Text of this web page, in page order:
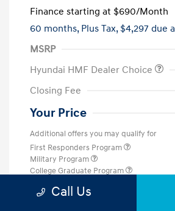
Finance starting at $690/Month
60 months, Plus Tax, $4,297 due
MSRP
Hyundai HMF Dealer Choice
Closing Fee
Your Price
Additional offers you may qualify for
First Responders Program
Military Program
College Graduate Program
Disclosure
Call Us